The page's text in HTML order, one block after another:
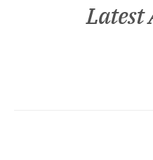
Latest